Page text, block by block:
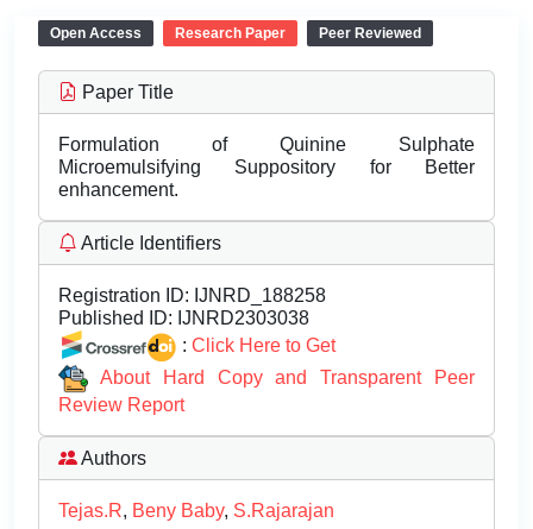
Open Access Research Paper Peer Reviewed
Paper Title
Formulation of Quinine Sulphate
Microemulsifying Suppository for Better
enhancement.
Article Identifiers
Registration ID: IJNRD_188258
Published ID: IJNRD2303038
: Click Here to Get
About Hard Copy and Transparent Peer
Review Report
Authors
Tejas.R, Beny Baby, S.Rajarajan